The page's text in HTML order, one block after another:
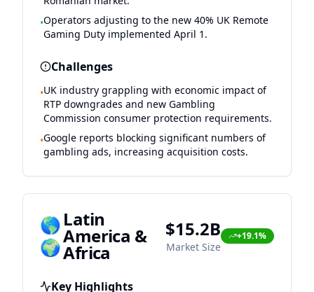
•Operators adjusting to the new 40% UK Remote
Gaming Duty implemented April 1.
Challenges
•UK industry grappling with economic impact of
RTP downgrades and new Gambling
Commission consumer protection requirements.
•Google reports blocking significant numbers of
gambling ads, increasing acquisition costs.
🌎
🌍
Latin
America &
Africa
$15.2B
Market Size
+19.1%
Key Highlights